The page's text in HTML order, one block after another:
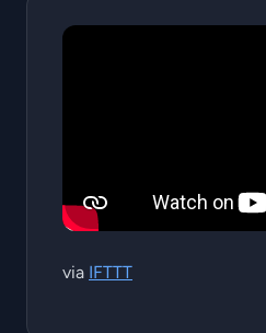
via IFTTT